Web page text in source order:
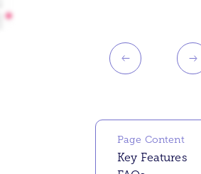
Page Content
Key Features